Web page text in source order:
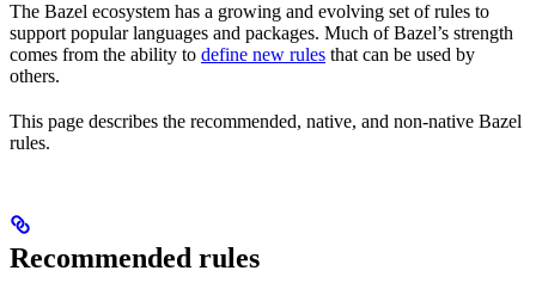
The Bazel ecosystem has a growing and evolving set of rules to
support popular languages and packages. Much of Bazel’s strength
comes from the ability to define new rules that can be used by
others.
This page describes the recommended, native, and non-native Bazel
rules.
Recommended rules